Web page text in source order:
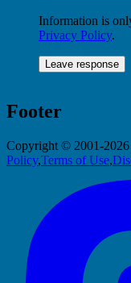
Information is
Privacy Policy.
Footer
Copyright © 2001-2026
Policy,Terms of Use,